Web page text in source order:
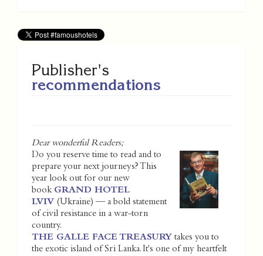
Publisher's
recommendations
Dear wonderful Readers;
Do you reserve time to read and to
prepare your next journeys? This
year look out for our new
book GRAND HOTEL
LVIV (Ukraine) — a bold statement
of civil resistance in a war-torn
country.
THE GALLE FACE TREASURY takes you to
the exotic island of Sri Lanka. It's one of my heartfelt